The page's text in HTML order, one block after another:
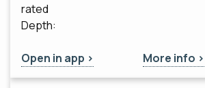
rated
Depth:
Open in app > More info >